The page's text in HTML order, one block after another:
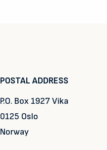
POSTAL ADDRESS
P.O. Box 1927 Vika
0125 Oslo
Norway